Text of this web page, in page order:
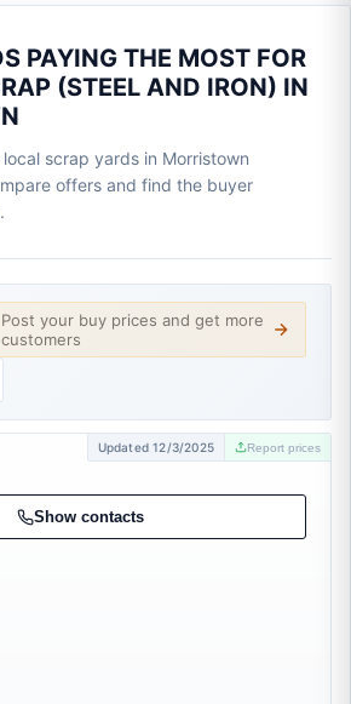
PAYING THE MOST FOR
(STEEL AND IRON) IN
scrap yards in Morristown
offers and find the buyer
Post your buy prices and get more
customers
Updated 12/3/2025 Report prices
Show contacts